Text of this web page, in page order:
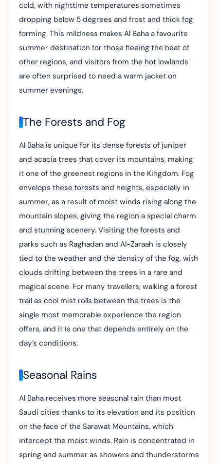
cold, with nighttime temperatures sometimes
dropping below 5 degrees and frost and thick fog
forming. This mildness makes Al Baha a favourite
summer destination for those fleeing the heat of
other regions, and visitors from the hot lowlands
are often surprised to need a warm jacket on
summer evenings.
The Forests and Fog
Al Baha is unique for its dense forests of juniper
and acacia trees that cover its mountains, making
it one of the greenest regions in the Kingdom. Fog
envelops these forests and heights, especially in
summer, as a result of moist winds rising along the
mountain slopes, giving the region a special charm
and stunning scenery. Visiting the forests and
parks such as Raghadan and Al-Zaraah is closely
tied to the weather and the density of the fog, with
clouds drifting between the trees in a rare and
magical scene. For many travellers, walking a forest
trail as cool mist rolls between the trees is the
single most memorable experience the region
offers, and it is one that depends entirely on the
day’s conditions.
Seasonal Rains
Al Baha receives more seasonal rain than most
Saudi cities thanks to its elevation and its position
on the face of the Sarawat Mountains, which
intercept the moist winds. Rain is concentrated in
spring and summer as showers and thunderstorms